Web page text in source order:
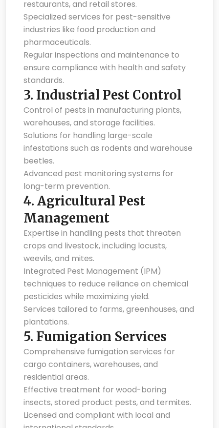
restaurants, and retail stores.
Specialized services for pest-sensitive
industries like food production and
pharmaceuticals.
Regular inspections and maintenance to
ensure compliance with health and safety
standards.
3. Industrial Pest Control
Control of pests in manufacturing plants,
warehouses, and storage facilities.
Solutions for handling large-scale
infestations such as rodents and warehouse
beetles.
Advanced pest monitoring systems for
long-term prevention.
4. Agricultural Pest
Management
Expertise in handling pests that threaten
crops and livestock, including locusts,
weevils, and mites.
Integrated Pest Management (IPM)
techniques to reduce reliance on chemical
pesticides while maximizing yield.
Services tailored to farms, greenhouses, and
plantations.
5. Fumigation Services
Comprehensive fumigation services for
cargo containers, warehouses, and
residential areas.
Effective treatment for wood-boring
insects, stored product pests, and termites.
Licensed and compliant with local and